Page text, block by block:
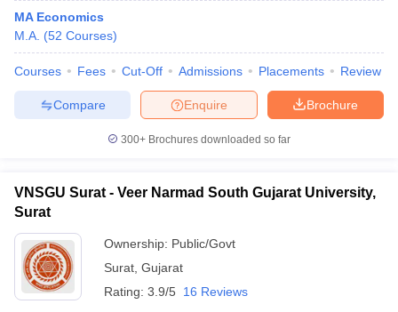
MA Economics
M.A. (52 Courses)
Courses Fees Cut-Off Admissions Placements Review
Brochure
Enquire
Compare
300+ Brochures downloaded so far
VNSGU Surat - Veer Narmad South Gujarat University,
Surat
Ownership: Public/Govt
Surat Gujarat
Rating: 3.9/5 16 Reviews